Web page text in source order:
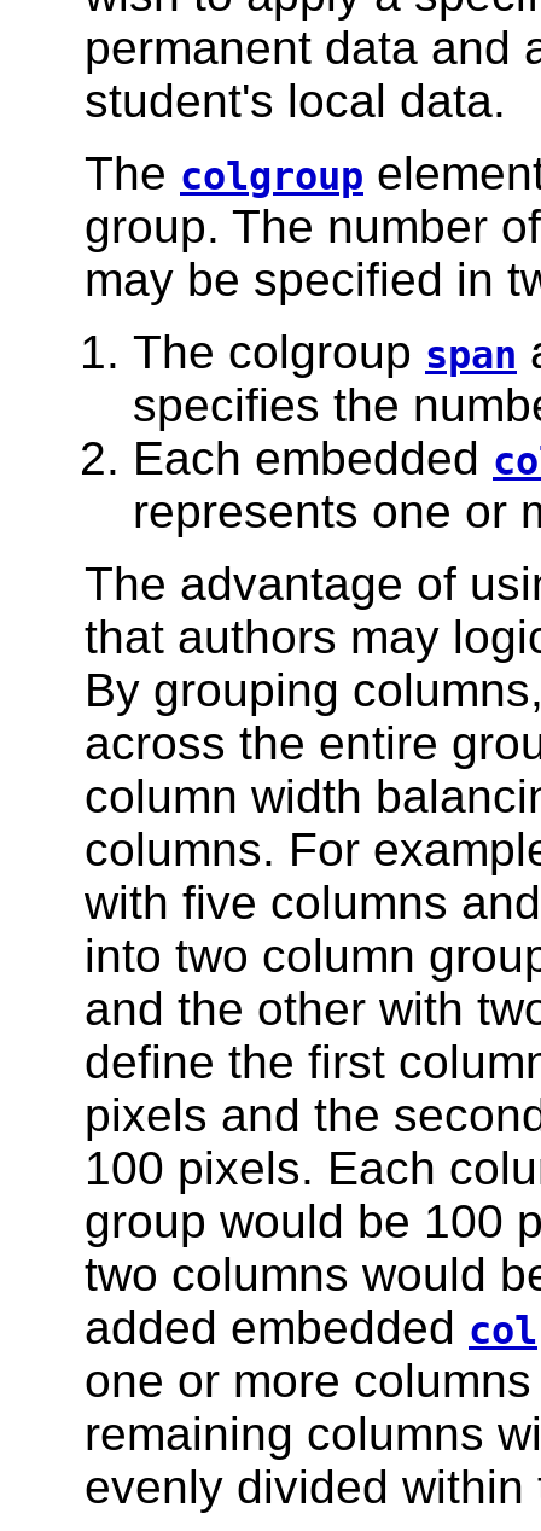
permanent data and
student's local data.
The colgroup
group. The number
may be specified in
The colgroup span
specifies the
Each embedded
represents one or
The advantage of
that authors may
By grouping
across the entire
column width
columns. For
with five columns
into two column
and the other with
define the first
pixels and the
100 pixels. Each
group would be 100
two columns would
added embedded col
one or more
remaining columns
evenly divided